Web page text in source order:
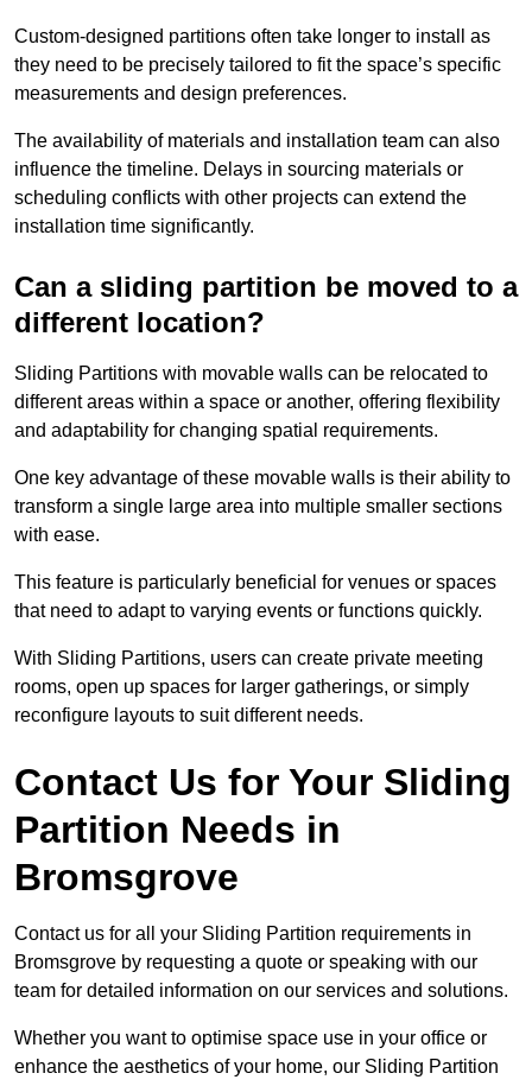
Custom-designed partitions often take longer to install as
they need to be precisely tailored to fit the space’s specific
measurements and design preferences.
The availability of materials and installation team can also
influence the timeline. Delays in sourcing materials or
scheduling conflicts with other projects can extend the
installation time significantly.
Can a sliding partition be moved to a
different location?
Sliding Partitions with movable walls can be relocated to
different areas within a space or another, offering flexibility
and adaptability for changing spatial requirements.
One key advantage of these movable walls is their ability to
transform a single large area into multiple smaller sections
with ease.
This feature is particularly beneficial for venues or spaces
that need to adapt to varying events or functions quickly.
With Sliding Partitions, users can create private meeting
rooms, open up spaces for larger gatherings, or simply
reconfigure layouts to suit different needs.
Contact Us for Your Sliding
Partition Needs in
Bromsgrove
Contact us for all your Sliding Partition requirements in
Bromsgrove by requesting a quote or speaking with our
team for detailed information on our services and solutions.
Whether you want to optimise space use in your office or
enhance the aesthetics of your home, our Sliding Partition